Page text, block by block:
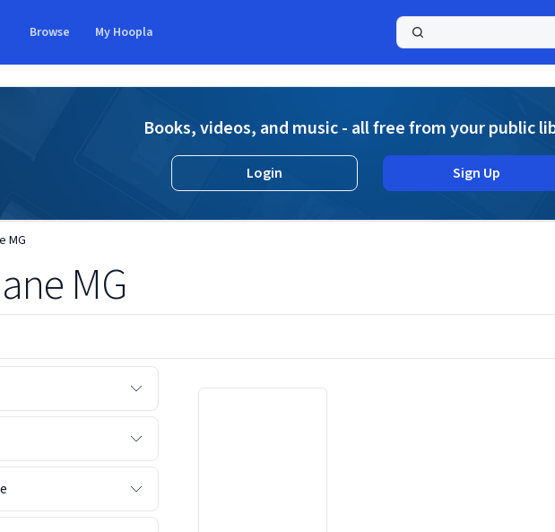
Browse My Hoopla
Books, videos, and music - all free from your public
Login Sign Up
MG
MG